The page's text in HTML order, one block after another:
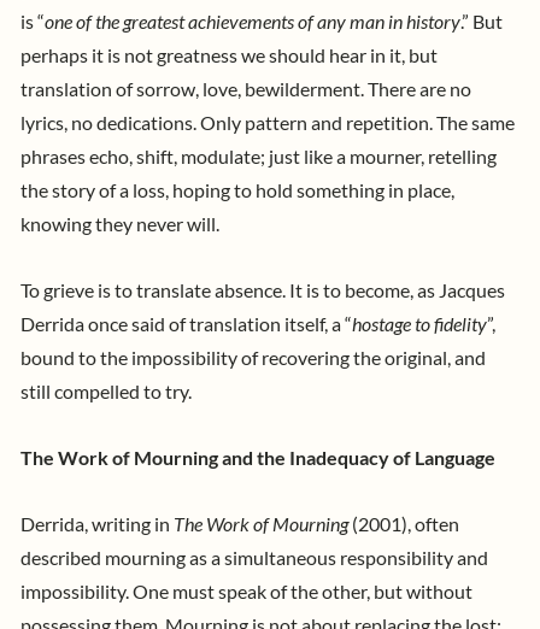
is “one of the greatest achievements of any man in history.” But
perhaps it is not greatness we should hear in it, but
translation of sorrow, love, bewilderment. There are no
lyrics, no dedications. Only pattern and repetition. The same
phrases echo, shift, modulate; just like a mourner, retelling
the story of a loss, hoping to hold something in place,
knowing they never will.
To grieve is to translate absence. It is to become, as Jacques
Derrida once said of translation itself, a “hostage to fidelity”,
bound to the impossibility of recovering the original, and
still compelled to try.
The Work of Mourning and the Inadequacy of Language
Derrida, writing in The Work of Mourning(2001), often
described mourning as a simultaneous responsibility and
impossibility. One must speak of the other, but without